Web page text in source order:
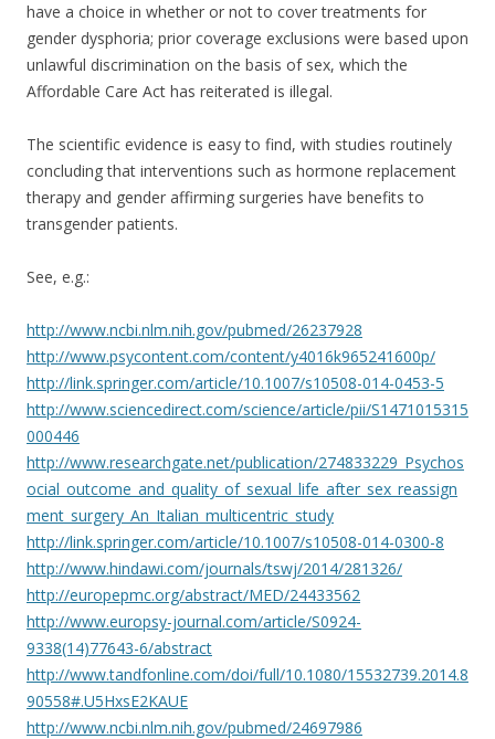
have a choice in whether or not to cover treatments for
gender dysphoria; prior coverage exclusions were based upon
unlawful discrimination on the basis of sex, which the
Affordable Care Act has reiterated is illegal.
The scientific evidence is easy to find, with studies routinely
concluding that interventions such as hormone replacement
therapy and gender affirming surgeries have benefits to
transgender patients.
See, e.g.:
http://www.ncbi.nlm.nih.gov/pubmed/26237928
http://www.psycontent.com/content/y4016k965241600p/
http://link.springer.com/article/10.1007/s10508-014-0453-5
http://www.sciencedirect.com/science/article/pii/S1471015315
000446
http://www.researchgate.net/publication/274833229_Psychos
ocial_outcome_and_quality_of_sexual_life_after_sex_reassign
ment_surgery_An_Italian_multicentric_study
http://link.springer.com/article/10.1007/s10508-014-0300-8
http://www.hindawi.com/journals/tswj/2014/281326/
http://europepmc.org/abstract/MED/24433562
http://www.europsy-journal.com/article/S0924-
9338(14)77643-6/abstract
http://www.tandfonline.com/doi/full/10.1080/15532739.2014.8
90558#.U5HxsE2KAUE
http://www.ncbi.nlm.nih.gov/pubmed/24697986